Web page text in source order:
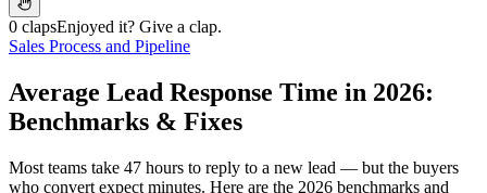
0 clapsEnjoyed it? Give a clap.
Sales Process and Pipeline
Average Lead Response Time in 2026:
Benchmarks & Fixes
Most teams take 47 hours to reply to a new lead — but the buyers
who convert expect minutes. Here are the 2026 benchmarks and